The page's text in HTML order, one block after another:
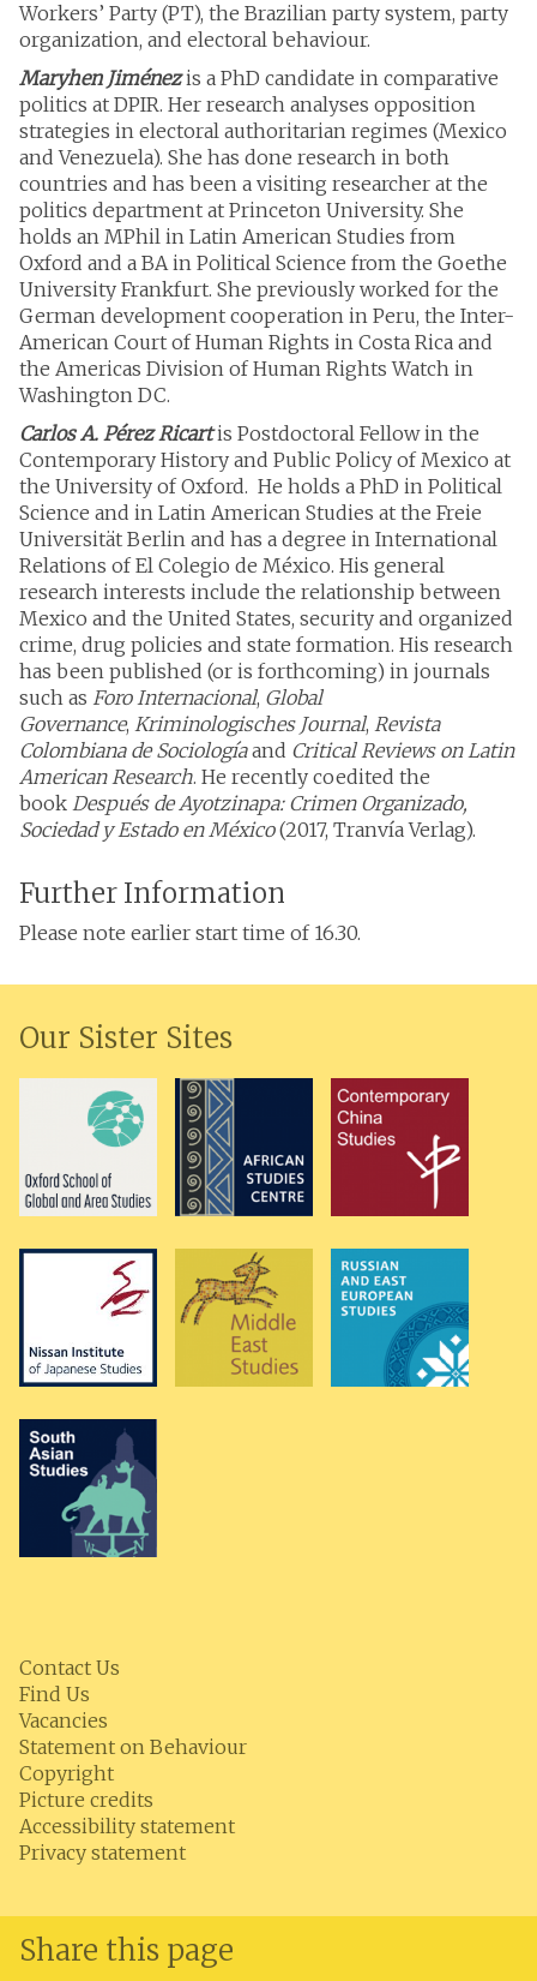
Workers’ Party (PT), the Brazilian party system, party
organization, and electoral behaviour.
Maryhen Jiménezis a PhD candidate in comparative
politics at DPIR. Her research analyses opposition
strategies in electoral authoritarian regimes (Mexico
and Venezuela). She has done research in both
countries and has been a visiting researcher at the
politics department at Princeton University. She
holds an MPhil in Latin American Studies from
Oxford and a BA in Political Science from the Goethe
University Frankfurt. She previously worked for the
German development cooperation in Peru, the Inter-
American Court of Human Rights in Costa Rica and
the Americas Division of Human Rights Watch in
Washington DC.
Carlos A. Pérez Ricartis Postdoctoral Fellow in the
Contemporary History and Public Policy of Mexico at
the University of Oxford. He holds a PhD in Political
Science and in Latin American Studies at the Freie
Universität Berlin and has a degree in International
Relations of El Colegio de México. His general
research interests include the relationship between
Mexico and the United States, security and organized
crime, drug policies and state formation. His research
has been published (or is forthcoming) in journals
such as Foro Internacional, Global
Governance, Kriminologisches Journal, Revista
Colombiana de Sociologíaand Critical Reviews on Latin
American Research. He recently coedited the
book Después de Ayotzinapa: Crimen Organizado,
Sociedad y Estado en México(2017, Tranvía Verlag).
Further Information
Please note earlier start time of 16.30.
Our Sister Sites
Contact Us
Find Us
Vacancies
Statement on Behaviour
Copyright
Picture credits
Accessibility statement
Privacy statement
Share this page